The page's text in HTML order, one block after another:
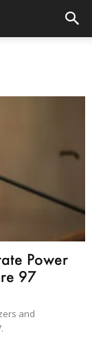
Power
97
and